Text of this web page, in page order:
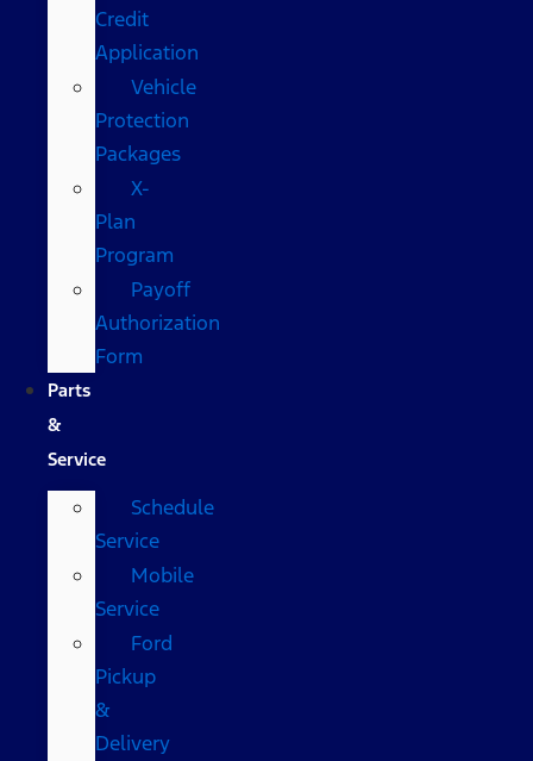
Credit
Application
Vehicle
Protection
Packages
X-
Plan
Program
Payoff
Authorization
Form
Parts
&
Service
Schedule
Service
Mobile
Service
Ford
Pickup
&
Delivery